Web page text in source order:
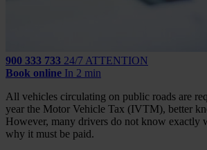
900 333 733 24/7 ATTENTION
Book online In 2 min
All vehicles circulating on public roads are
year the Motor Vehicle Tax (IVTM), better
However, many drivers do not know exactly
why it must be paid.